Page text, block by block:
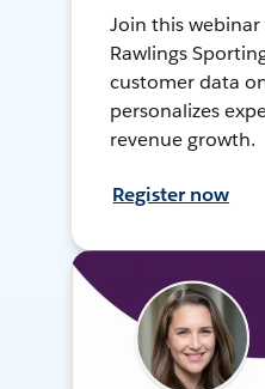
Join this
Rawlings
customer data
personalizes
revenue growth.
Register now